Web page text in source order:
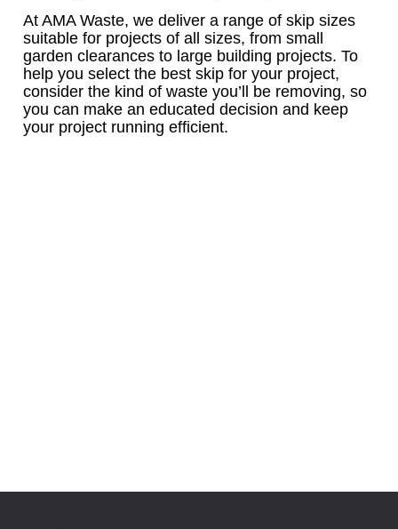
At AMA Waste, we deliver a range of skip sizes
suitable for projects of all sizes, from small
garden clearances to large building projects. To
help you select the best skip for your project,
consider the kind of waste you’ll be removing, so
you can make an educated decision and keep
your project running efficient.